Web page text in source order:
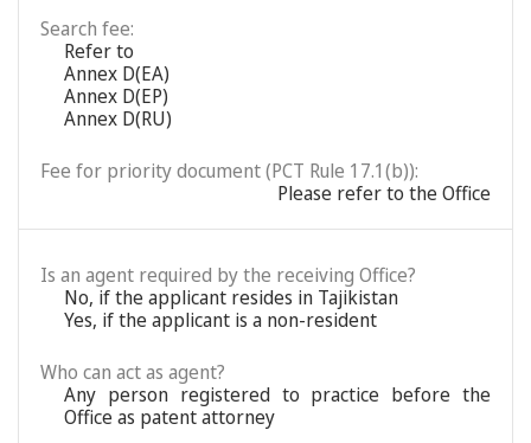
Search fee:
Refer to
Annex D(EA)
Annex D(EP)
Annex D(RU)
Fee for priority document (PCT Rule 17.1(b)):
Please refer to the Office
Is an agent required by the receiving Office?
No, if the applicant resides in Tajikistan
Yes, if the applicant is a non-resident
Who can act as agent?
Any person registered to practice before the
Office as patent attorney